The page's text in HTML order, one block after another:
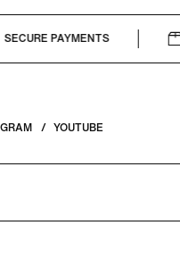
PAYMENTS
YOUTUBE